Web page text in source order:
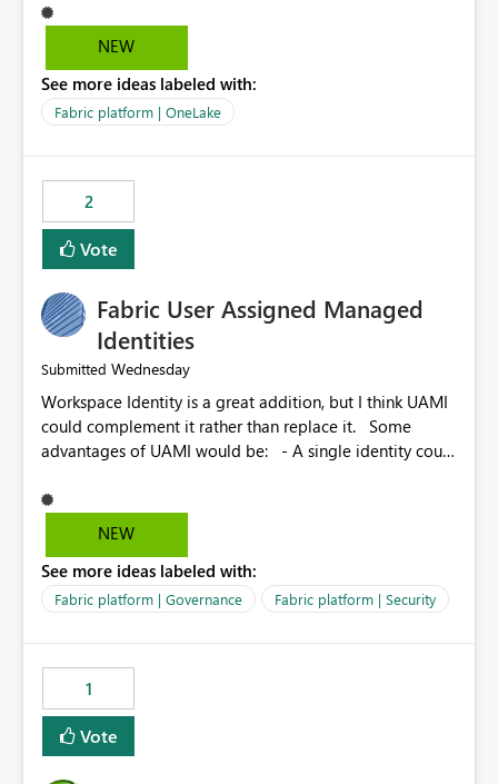
before they can analyze the data effectively. It would be
extremely useful if Microsoft provided out-of-the-box
OneLake Diagnostic Logs. Examples include: ・ User
activity trends ・ Most accessed items ・ Access
visibility A built-in monitoring experience or a standard
Power BI report template would significantly reduce
implementation effort and help customers gain value
from OneLake diagnostics faster.
NEW
See more ideas labeled with:
Fabric platform | OneLake
2
Vote
Fabric User Assigned Managed
Identities
Submitted Wednesday
Workspace Identity is a great addition, but I think UAMI
could complement it rather than replace it. Some
advantages of UAMI would be: - A single identity could
could be scoped more narrowly than a workspace, for
example to a specific item or even a single folder within
scope could be either broader or narrower than a
Workspace Identity. - Similar to how SPN provides
provide the same flexibility as an SPN, just without the
credentials.
NEW
See more ideas labeled with:
Fabric platform | Governance Fabric platform | Security
1
Vote